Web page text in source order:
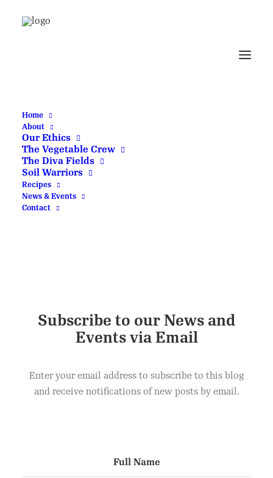
Home
About
Our Ethics
The Vegetable Crew
The Diva Fields
Soil Warriors
Recipes
News & Events
Contact
Delivery
We are currently
not operating our
delivery service.
Please explore our
Subscribe to our News and
Events via Email
Enter your email address to subscribe to this blog
and receive notifications of new posts by email.
Full Name